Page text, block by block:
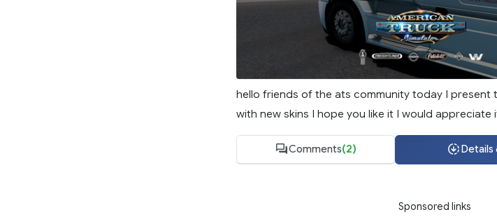
hello friends of the ats community today I present
with new skins I hope you like it I would appreciate
Comments(2) Details
Sponsored links